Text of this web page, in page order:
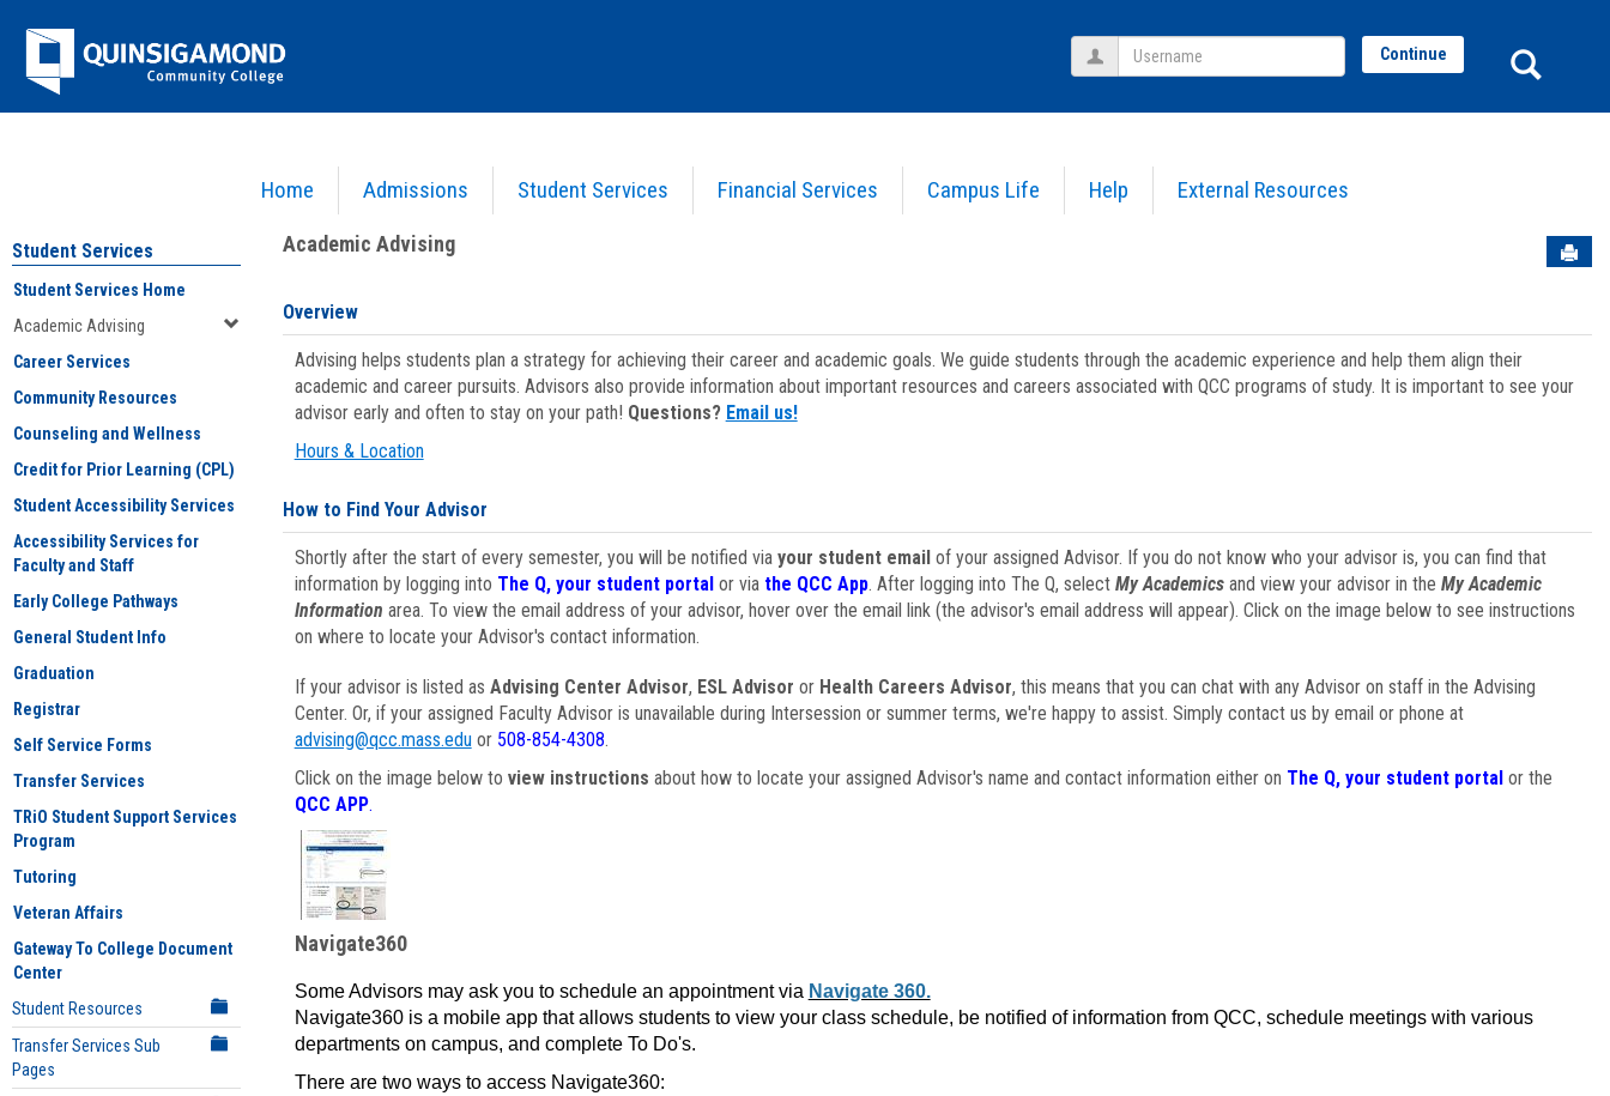
Jenzabar
University
Home Admissions Student Services Financial Services Campus Life Help External Resources
Username Continue
Academic Advising
Student Services
Student Services Home
Academic Advising
Career Services
Community Resources
Counseling and Wellness
Credit for Prior Learning (CPL)
Student Accessibility Services
Accessibility Services for
Faculty and Staff
Early College Pathways
General Student Info
Graduation
Registrar
Self Service Forms
Transfer Services
TRiO Student Support Services
Program
Tutoring
Veteran Affairs
Gateway To College Document
Center
Student Resources
Transfer Services Sub
Pages
Academic Advising
Overview
Advising helps students plan a strategy for achieving their career and academic goals. We guide students through the academic experience and help them align their
academic and career pursuits. Advisors also provide information about important resources and careers associated with QCC programs of study. It is important to see your
advisor early and often to stay on your path! Questions? Email us!
Hours & Location
How to Find Your Advisor
Shortly after the start of every semester, you will be notified via your student emailof your assigned Advisor. If you do not know who your advisor is, you can find that
information by logging into The Q, your student portal or via the QCC App. After logging into The Q, select My Academicsand view your advisor in the My Academic
Information area. To view the email address of your advisor, hover over the email link (the advisor's email address will appear). Click on the image below to see instructions
on where to locate your Advisor's contact information.
If your advisor is listed as Advising Center Advisor, ESL Advisor or Health Careers Advisor, this means that you can chat with any Advisor on staff in the Advising
Center. Or, if your assigned Faculty Advisor is unavailable during Intersession or summer terms, we're happy to assist. Simply contact us by email or phone at
advising@qcc.mass.eduor 508-854-4308.
Click on the image below to view instructions about how to locate your assigned Advisor's name and contact information either on The Q, your student portalor the
QCC APP.
Navigate360
Some Advisors may ask you to schedule an appointment via Navigate 360.
Navigate360 is a mobile app that allows students to view your class schedule, be notified of information from QCC, schedule meetings with various
departments on campus, and complete To Do's.
There are two ways to access Navigate360: